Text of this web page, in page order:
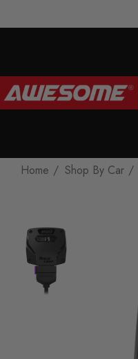
Home Shop By Car